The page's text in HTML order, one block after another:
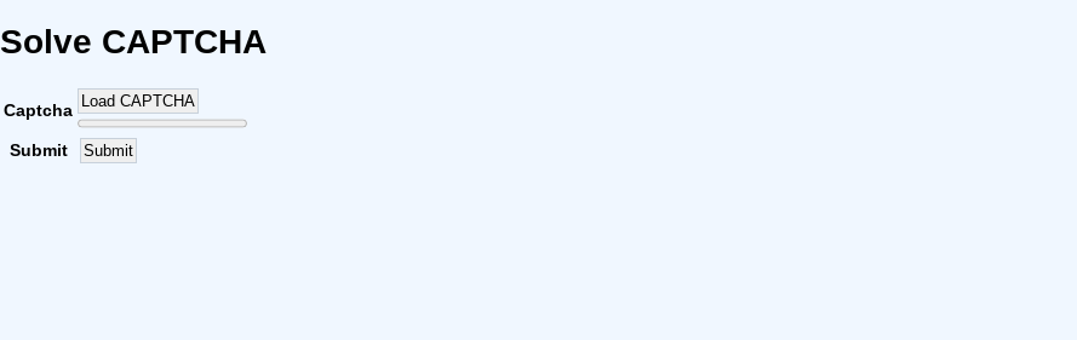
Solve CAPTCHA
Captcha Load CAPTCHA
Submit